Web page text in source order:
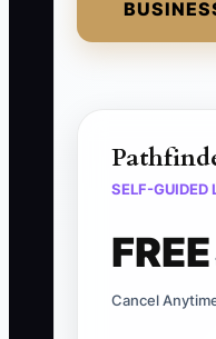
SELF-GUIDED
FREE
Cancel